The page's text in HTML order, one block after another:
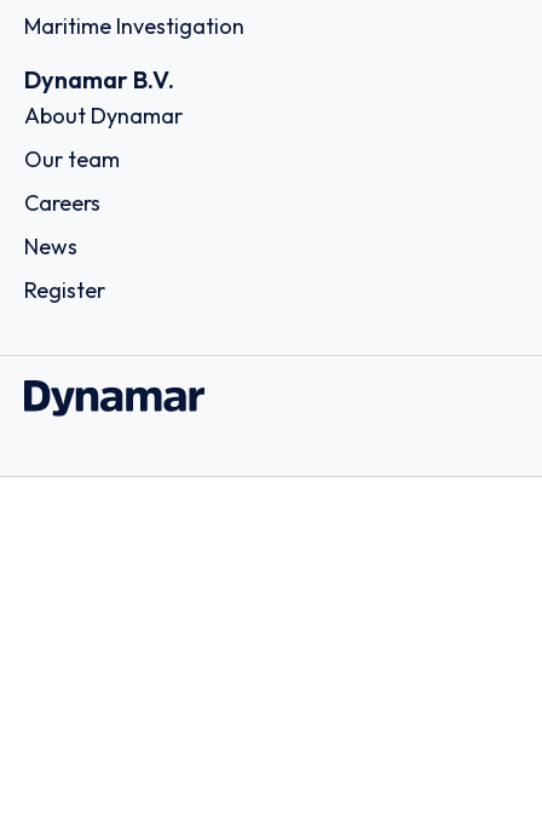
Maritime Investigation
Dynamar B.V.
About Dynamar
Our team
Careers
News
Register